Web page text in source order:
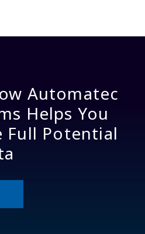
Automatec
Helps You
Full Potential